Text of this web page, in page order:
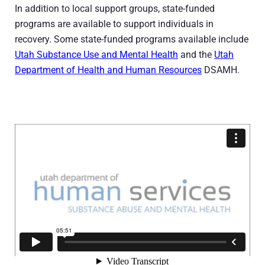
In addition to local support groups, state-funded
programs are available to support individuals in
recovery. Some state-funded programs available include
Utah Substance Use and Mental Health and the Utah
Department of Health and Human Resources DSAMH.